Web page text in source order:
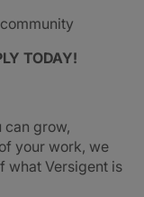
TODAY!
can grow,
your work, we
what Versigent is